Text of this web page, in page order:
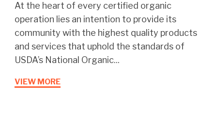
At the heart of every certified organic
operation lies an intention to provide its
community with the highest quality products
and services that uphold the standards of
USDA’s National Organic...
VIEW MORE